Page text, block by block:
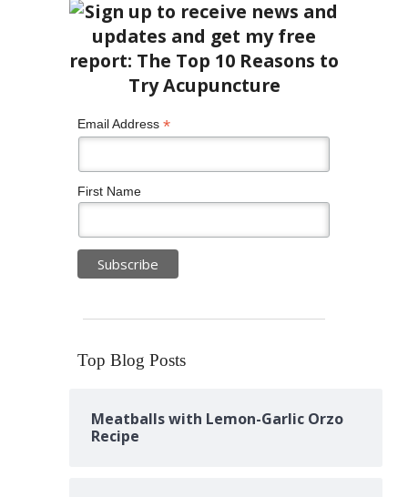
Email Address *
First Name
Top Blog Posts
Meatballs with Lemon-Garlic Orzo
Recipe